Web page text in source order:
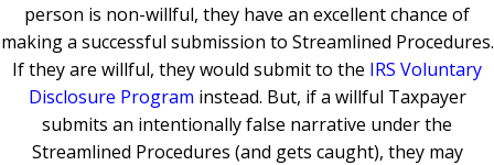
person is non-willful, they have an excellent chance of
making a successful submission to Streamlined Procedures.
If they are willful, they would submit to the IRS Voluntary
Disclosure Program instead. But, if a willful Taxpayer
submits an intentionally false narrative under the
Streamlined Procedures (and gets caught), they may